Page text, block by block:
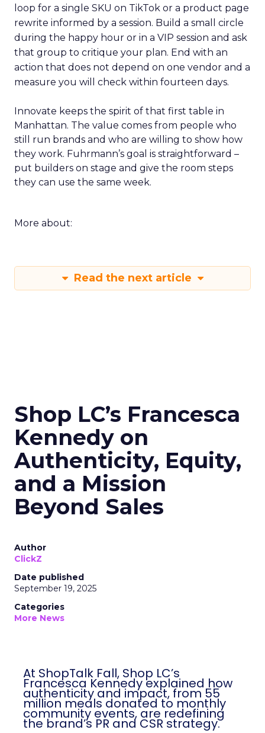
loop for a single SKU on TikTok or a product page
rewrite informed by a session. Build a small circle
during the happy hour or in a VIP session and ask
that group to critique your plan. End with an
action that does not depend on one vendor and a
measure you will check within fourteen days.
Innovate keeps the spirit of that first table in
Manhattan. The value comes from people who
still run brands and who are willing to show how
they work. Fuhrmann’s goal is straightforward –
put builders on stage and give the room steps
they can use the same week.
More about:
Read the next article
Shop LC’s Francesca
Kennedy on
Authenticity, Equity,
and a Mission
Beyond Sales
Author
ClickZ
Date published
September 19, 2025
Categories
More News
At ShopTalk Fall, Shop LC’s
Francesca Kennedy explained how
authenticity and impact, from 55
million meals donated to monthly
community events, are redefining
the brand’s PR and CSR strategy.